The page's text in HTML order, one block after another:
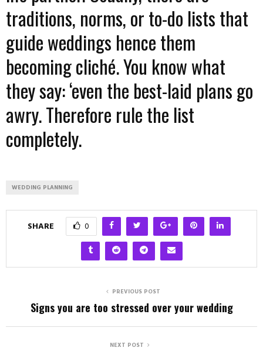
traditions, norms, or to-do lists that
guide weddings hence them
becoming cliché. You know what
they say: ‘even the best-laid plans go
awry. Therefore rule the list
completely.
WEDDING PLANNING
SHARE 0
PREVIOUS POST
Signs you are too stressed over your wedding
NEXT POST